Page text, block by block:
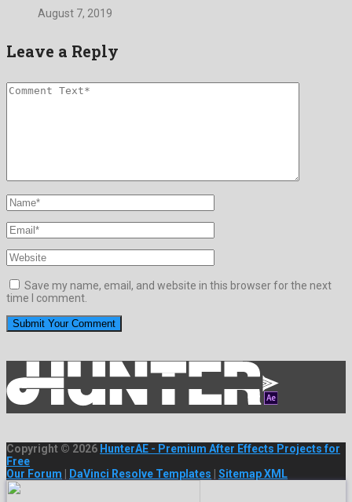
August 7, 2019
Leave a Reply
Save my name, email, and website in this browser for the next
time I comment.
Copyright © 2026 HunterAE - Premium After Effects Projects for
Free
Our Forum
DaVinci Resolve Templates Sitemap XML